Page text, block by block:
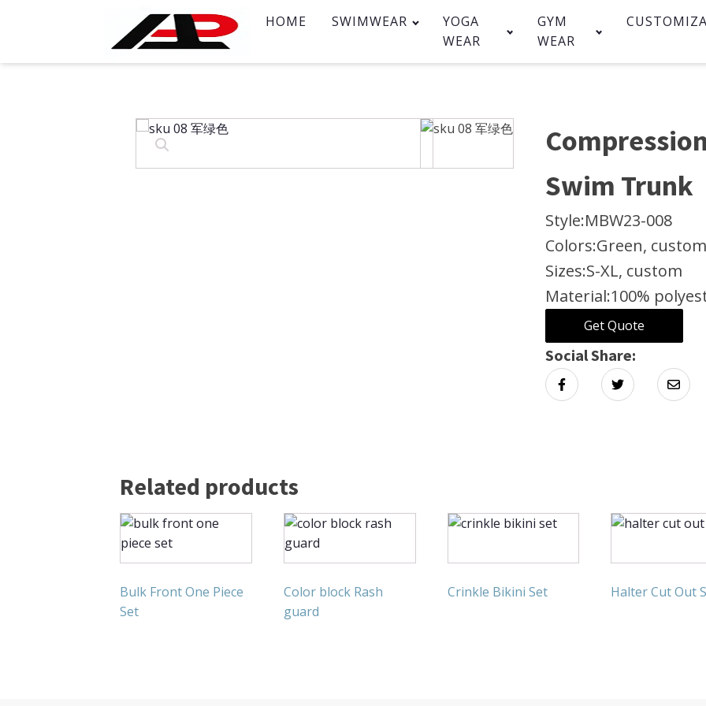
HOME SWIMWEAR
YOGA
WEAR
GYM
WEAR
Swim Trunk
Style:MBW23-008
Colors:Green, custom
Sizes:S-XL, custom
Material:100%
Get Quote
Social Share:
Related products
Bulk Front One Piece
Set
Color block Rash
guard
Crinkle Bikini Set Halter Cut Out